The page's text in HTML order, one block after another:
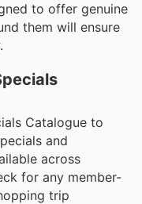
to offer genuine
them will ensure
Catalogue to
and
across
for any member-
trip